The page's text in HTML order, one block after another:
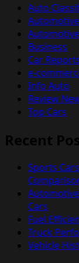
Auto
Business
Car
e-
Info Auto
Review
Top Cars
Recent
Sports
Cars
Fuel
Truck
Vehicle